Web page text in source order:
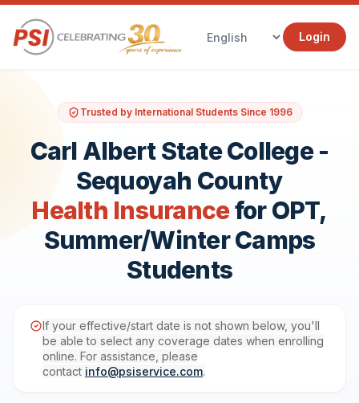
Login
Trusted by International Students Since 1996
Carl Albert State College -
Sequoyah County
Health Insurancefor OPT,
Summer/Winter Camps
Students
If your effective/start date is not shown below, you'll
be able to select any coverage dates when enrolling
online. For assistance, please
contact info@psiservice.com.